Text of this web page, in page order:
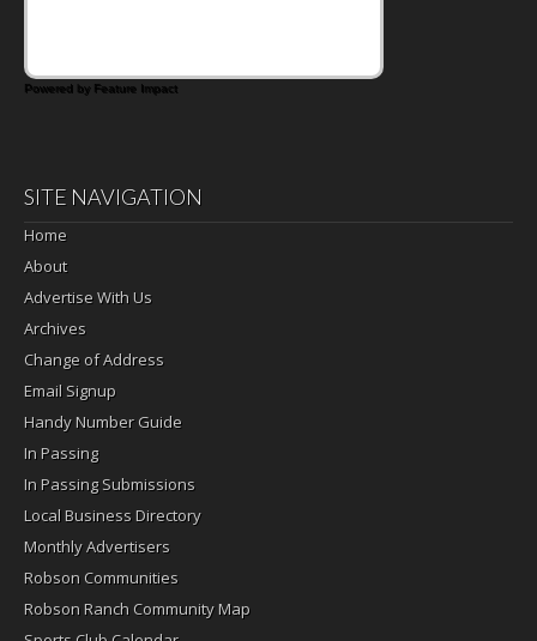
Powered by Feature Impact
SITE NAVIGATION
Home
About
Advertise With Us
Archives
Change of Address
Email Signup
Handy Number Guide
In Passing
In Passing Submissions
Local Business Directory
Monthly Advertisers
Robson Communities
Robson Ranch Community Map